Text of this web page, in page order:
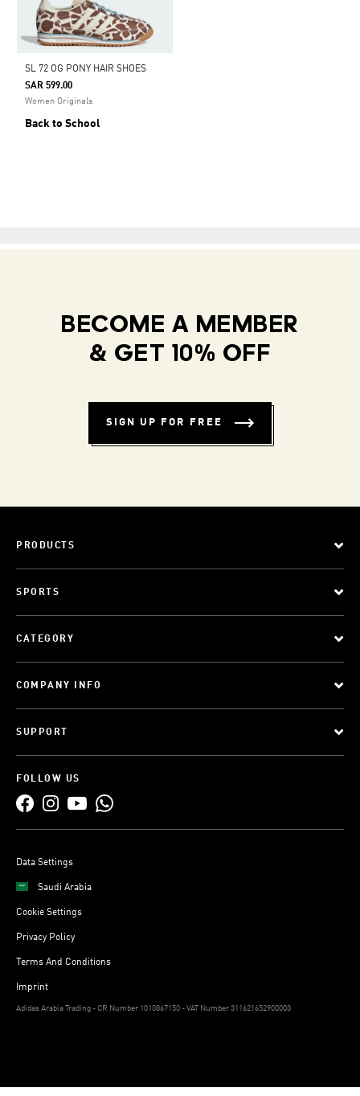
SL 72 OG PONY HAIR SHOES
SAR 599.00
Women Originals
Back to School
BECOME A MEMBER
& GET 10% OFF
SIGN UP FOR FREE
PRODUCTS
SPORTS
CATEGORY
COMPANY INFO
SUPPORT
FOLLOW US
Data Settings
Saudi Arabia
Cookie Settings
Privacy Policy
Terms And Conditions
Imprint
Adidas Arabia Trading - CR Number 1010867150 - VAT Number 311621652900003